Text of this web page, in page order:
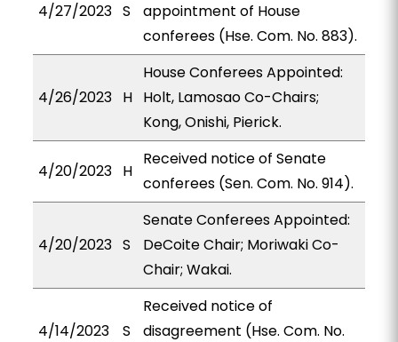
4/27/2023 S
appointment of House
conferees (Hse. Com. No. 883).
4/26/2023 H
House Conferees Appointed:
Holt, Lamosao Co-Chairs;
Kong, Onishi, Pierick.
4/20/2023 H
Received notice of Senate
conferees (Sen. Com. No. 914).
4/20/2023 S
Senate Conferees Appointed:
DeCoite Chair; Moriwaki Co-
Chair; Wakai.
4/14/2023 S
Received notice of
disagreement (Hse. Com. No.